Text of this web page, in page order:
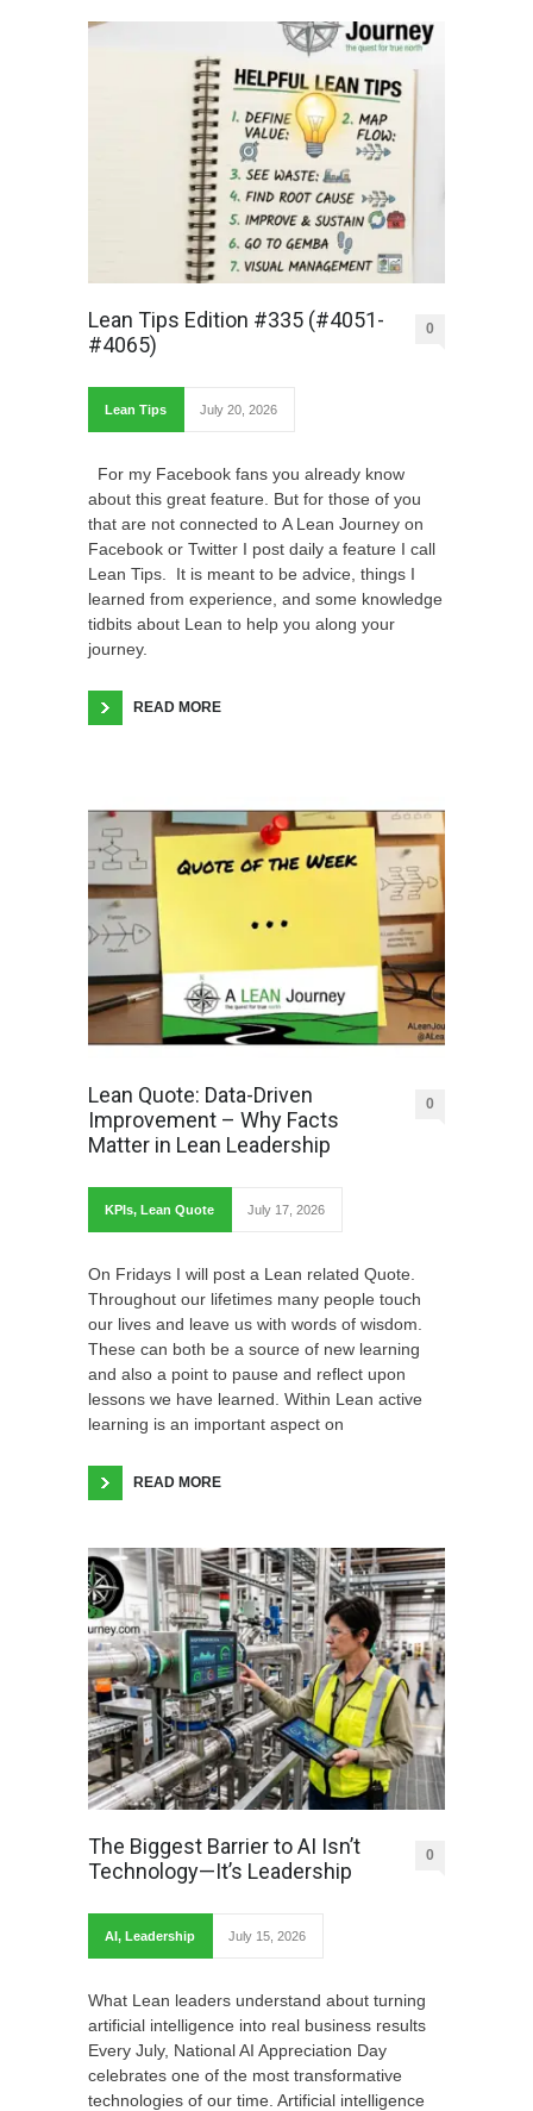
Lean Tips Edition #335 (#4051-
#4065)
0
Lean Tips July 20, 2026
For my Facebook fans you already know
about this great feature. But for those of you
that are not connected to A Lean Journey on
Facebook or Twitter I post daily a feature I call
Lean Tips. It is meant to be advice, things I
learned from experience, and some knowledge
tidbits about Lean to help you along your
journey.
READ MORE
Lean Quote: Data-Driven
Improvement – Why Facts
Matter in Lean Leadership
0
KPIs, Lean Quote July 17, 2026
On Fridays I will post a Lean related Quote.
Throughout our lifetimes many people touch
our lives and leave us with words of wisdom.
These can both be a source of new learning
and also a point to pause and reflect upon
lessons we have learned. Within Lean active
learning is an important aspect on
READ MORE
The Biggest Barrier to AI Isn’t
Technology—It’s Leadership
0
AI, Leadership July 15, 2026
What Lean leaders understand about turning
artificial intelligence into real business results
Every July, National AI Appreciation Day
celebrates one of the most transformative
technologies of our time. Artificial intelligence